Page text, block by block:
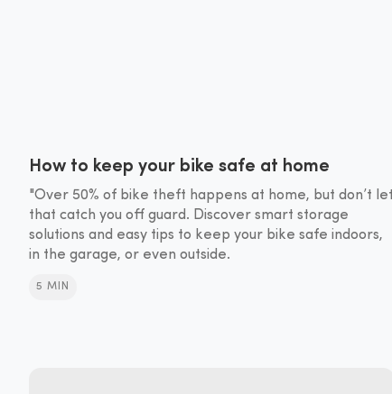
How to keep your bike safe at home
"Over 50% of bike theft happens at home, but don’t let
that catch you off guard. Discover smart storage
solutions and easy tips to keep your bike safe indoors,
in the garage, or even outside.
5 MIN